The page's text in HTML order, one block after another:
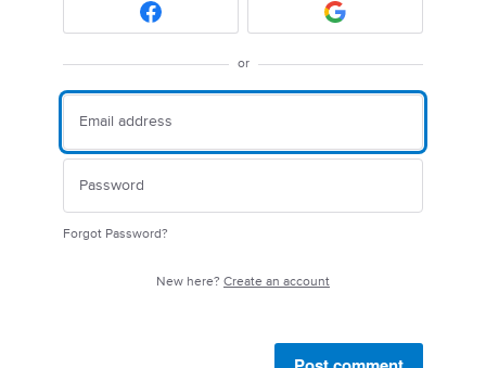
or
Forgot Password?
New here? Create an account